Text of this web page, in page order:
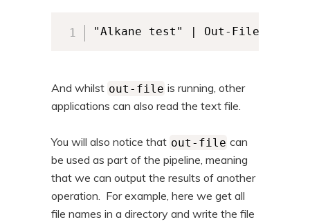
"Alkane test" | Out-File -
And whilst out-file is running, other
applications can also read the text file.
You will also notice that out-file can
be used as part of the pipeline, meaning
that we can output the results of another
operation. For example, here we get all
file names in a directory and write the file